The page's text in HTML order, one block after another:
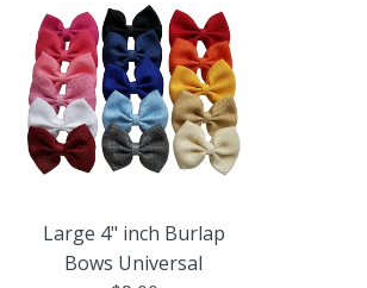
Large 4" inch Burlap
Bows Universal